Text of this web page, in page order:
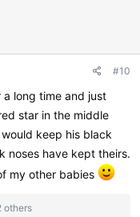
#10
long time and just
star in the middle
keep his black
noses have kept theirs.
my other babies
others